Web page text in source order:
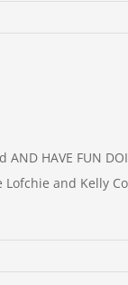
HAVE FUN
and Kelly